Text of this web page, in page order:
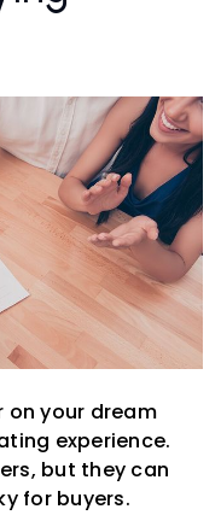
on your dream
experience.
but they can
for buyers.